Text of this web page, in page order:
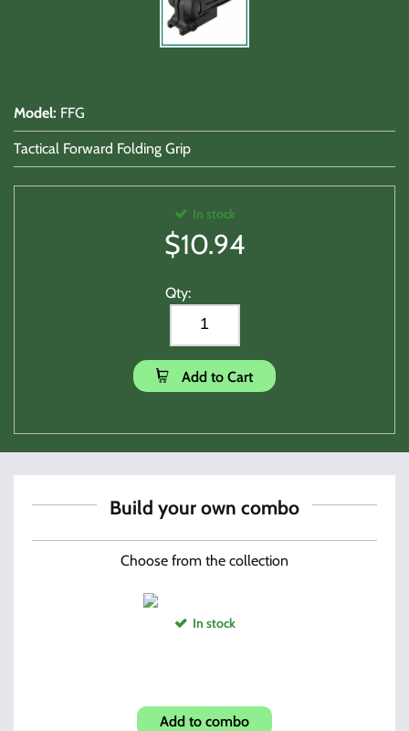
Model: FFG
Tactical Forward Folding Grip
In stock
$10.94
Qty:
Add to Cart
Build your own combo
Choose from the collection
In stock
Add to combo